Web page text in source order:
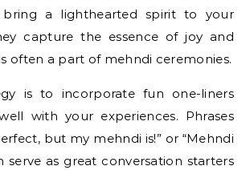
bring a lighthearted spirit to your
capture the essence of joy and
often a part of mehndi ceremonies.
is to incorporate fun one-liners
with your experiences. Phrases
but my mehndi is!” or “Mehndi
serve as great conversation starters